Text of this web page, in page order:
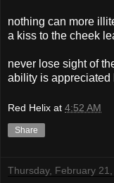
nothing can more
a kiss to the cheek
never lose sight of
ability is appreciated
Red Helix at 4:52 AM
Share
Thursday, February